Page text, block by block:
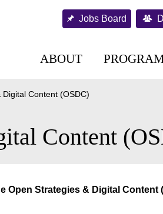
Jobs Board
ABOUT
Content (OSDC)
Content
Open Strategies & Digital Content